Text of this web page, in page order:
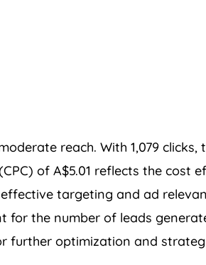
reach. With 1,079 clicks,
of A$5.01 reflects the cost
targeting and ad
the number of leads
further optimization and